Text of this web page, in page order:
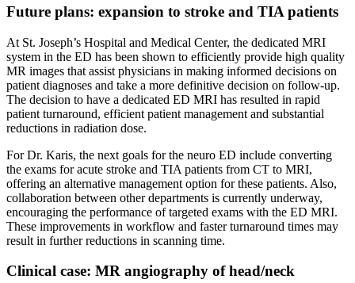
Future plans: expansion to stroke and TIA patients
At St. Joseph’s Hospital and Medical Center, the dedicated MRI
system in the ED has been shown to efficiently provide high quality
MR images that assist physicians in making informed decisions on
patient diagnoses and take a more definitive decision on follow-up.
The decision to have a dedicated ED MRI has resulted in rapid
patient turnaround, efficient patient management and substantial
reductions in radiation dose.
For Dr. Karis, the next goals for the neuro ED include converting
the exams for acute stroke and TIA patients from CT to MRI,
offering an alternative management option for these patients. Also,
collaboration between other departments is currently underway,
encouraging the performance of targeted exams with the ED MRI.
These improvements in workflow and faster turnaround times may
result in further reductions in scanning time.
Clinical case: MR angiography of head/neck